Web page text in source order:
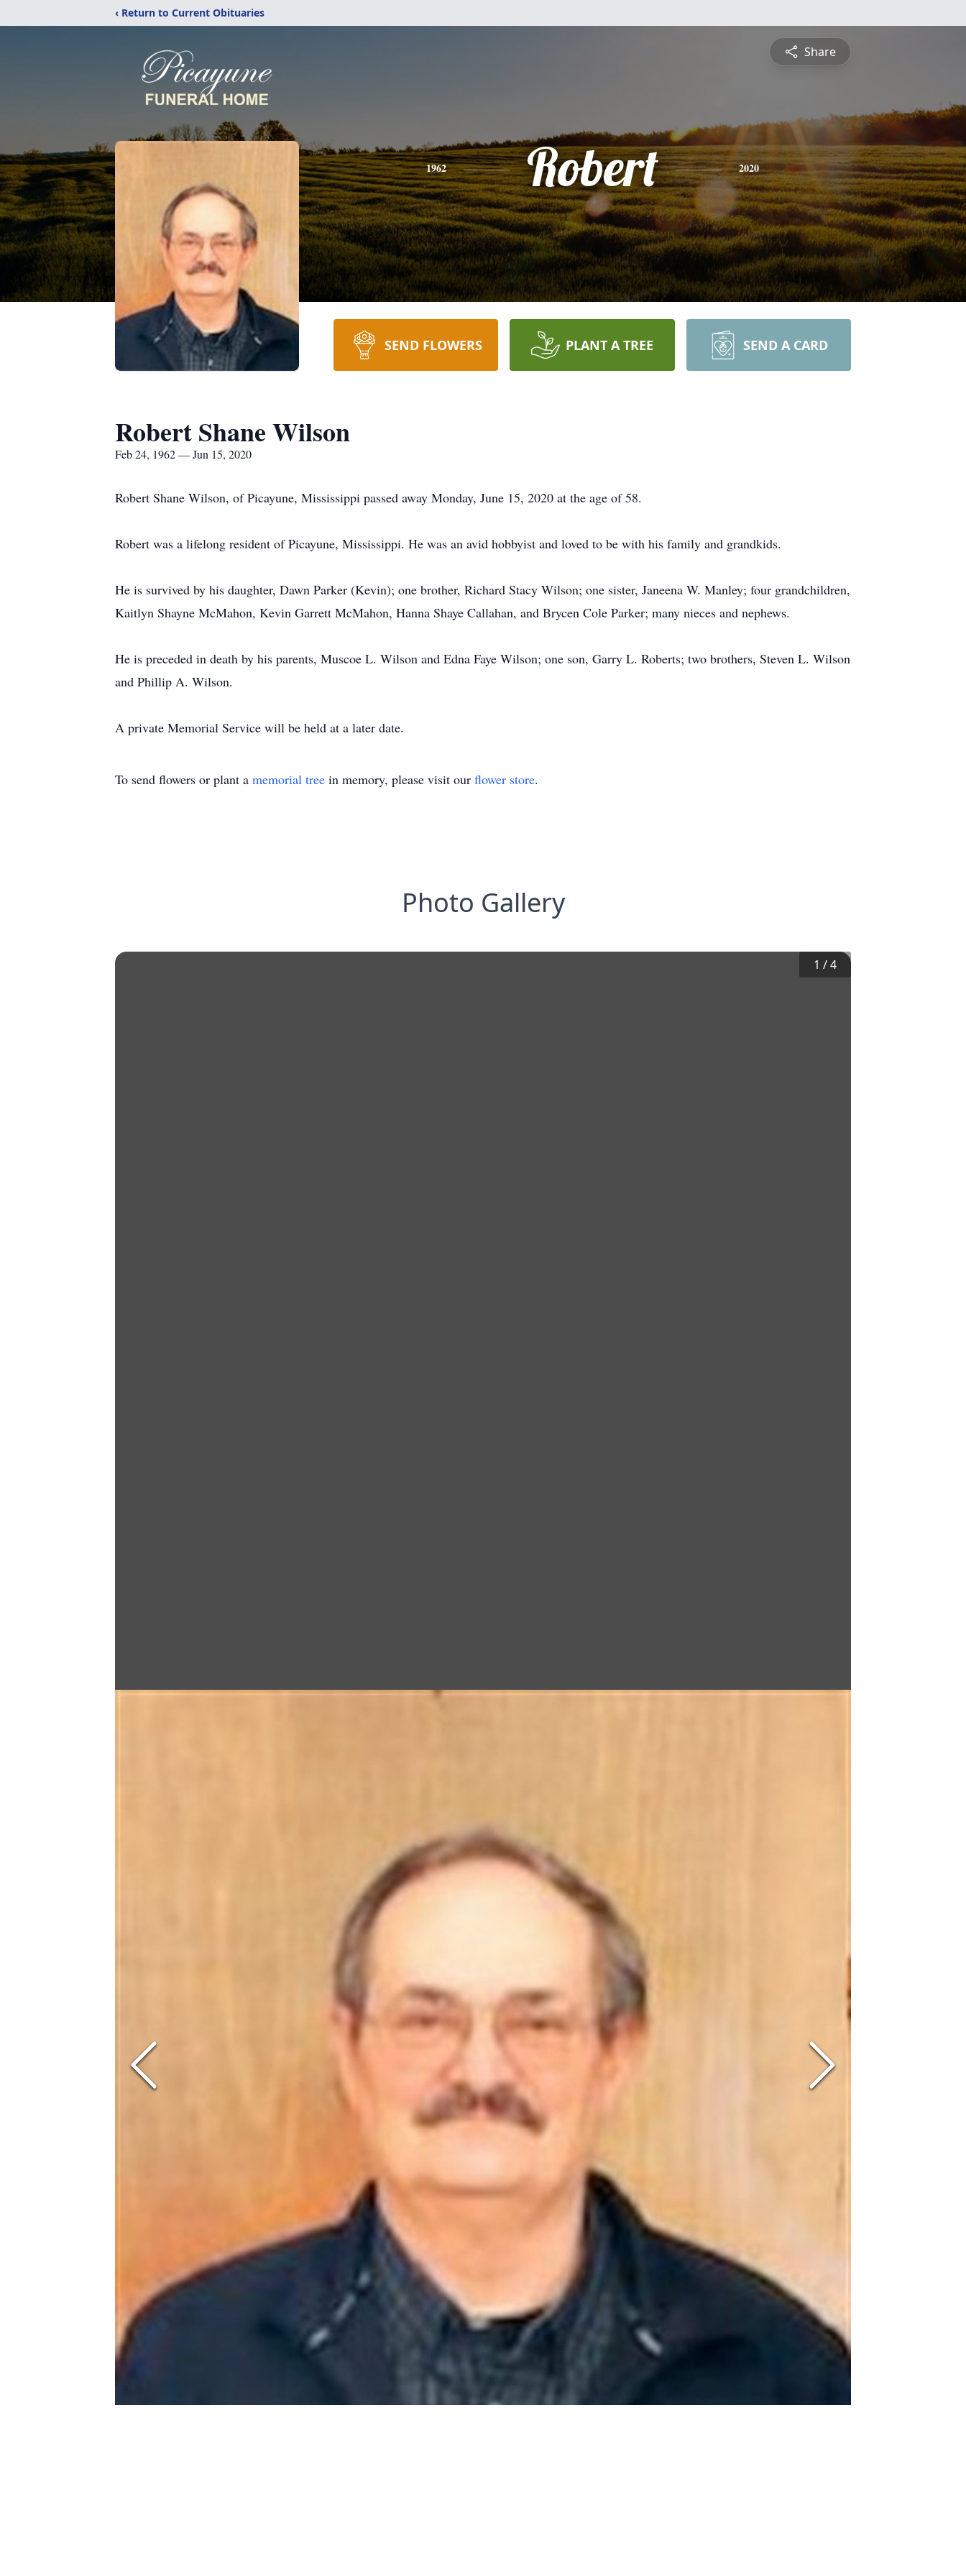
‹ Return to Current Obituaries
Share
1962 Robert 2020
SEND FLOWERS PLANT A TREE SEND A CARD
Robert Shane Wilson
Feb 24, 1962 — Jun 15, 2020
Robert Shane Wilson, of Picayune, Mississippi passed away Monday, June 15, 2020 at the age of 58.
Robert was a lifelong resident of Picayune, Mississippi. He was an avid hobbyist and loved to be with his family and grandkids.
He is survived by his daughter, Dawn Parker (Kevin); one brother, Richard Stacy Wilson; one sister, Janeena W. Manley; four grandchildren,
Kaitlyn Shayne McMahon, Kevin Garrett McMahon, Hanna Shaye Callahan, and Brycen Cole Parker; many nieces and nephews.
He is preceded in death by his parents, Muscoe L. Wilson and Edna Faye Wilson; one son, Garry L. Roberts; two brothers, Steven L. Wilson
and Phillip A. Wilson.
A private Memorial Service will be held at a later date.
To send flowers or plant a memorial tree in memory, please visit our flower store.
Photo Gallery
1 /4